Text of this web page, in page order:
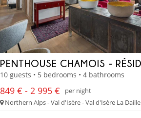
10 guests • 5 bedrooms • 4 bathrooms
849 € - 2 995 €
per night
Northern Alps - Val d'Isère - Val d'Isère La Daille